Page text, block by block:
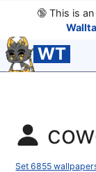
🔞This is an
WT
Set 6855